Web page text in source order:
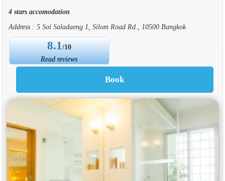
4 stars accomodation
Address : 5 Soi Saladaeng 1, Silom Road Rd., 10500 Bangkok
8.1/10
Read reviews